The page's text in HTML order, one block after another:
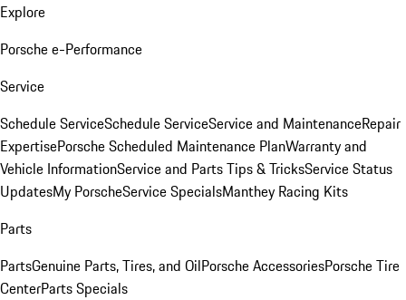
Explore
Porsche e-Performance
Service
Schedule ServiceSchedule ServiceService and MaintenanceRepair
ExpertisePorsche Scheduled Maintenance PlanWarranty and
Vehicle InformationService and Parts Tips & TricksService Status
UpdatesMy PorscheService SpecialsManthey Racing Kits
Parts
PartsGenuine Parts, Tires, and OilPorsche AccessoriesPorsche Tire
CenterParts Specials